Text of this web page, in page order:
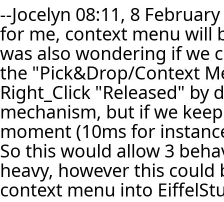
--Jocelyn 08:11, 8
for me, context menu will
was also wondering if we
the "Pick&Drop/Context
Right_Click "Released" by
mechanism, but if we
moment (10ms for
So this would allow 3
heavy, however this
context menu into